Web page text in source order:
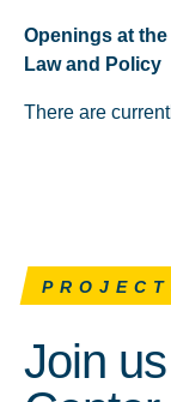
Openings at
Law and Policy
There are
Join